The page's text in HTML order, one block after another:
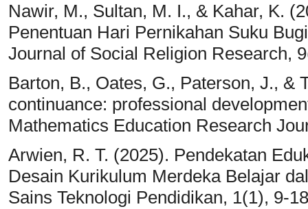
Nawir, M., Sultan, M. I., & Kahar, K.
Penentuan Hari Pernikahan Suku
Journal of Social Religion Research,
Barton, B., Oates, G., Paterson, J., &
continuance: professional
Mathematics Education Research
Arwien, R. T. (2025). Pendekatan
Desain Kurikulum Merdeka Belajar
Sains Teknologi Pendidikan, 1(1), 9-